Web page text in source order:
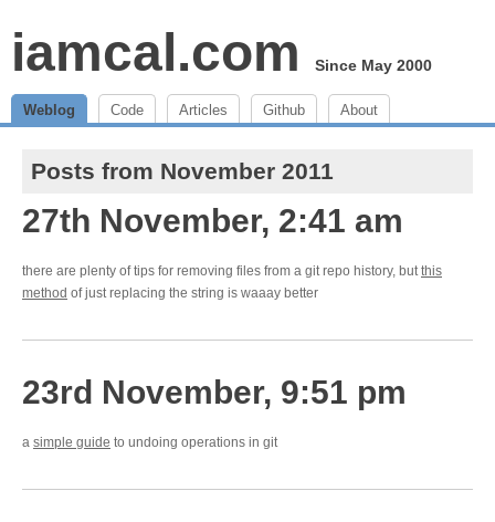
iamcal.com Since May 2000
Weblog Code Articles Github About
Posts from November 2011
27th November, 2:41 am
there are plenty of tips for removing files from a git repo history, butthis
method of just replacing the string is waaay better
23rd November, 9:51 pm
a simple guide to undoing operations in git